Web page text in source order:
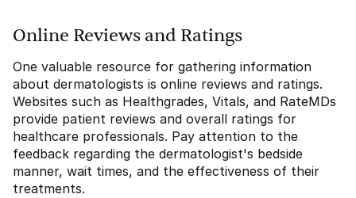
Online Reviews and Ratings
One valuable resource for gathering information
about dermatologists is online reviews and ratings.
Websites such as Healthgrades, Vitals, and RateMDs
provide patient reviews and overall ratings for
healthcare professionals. Pay attention to the
feedback regarding the dermatologist's bedside
manner, wait times, and the effectiveness of their
treatments.